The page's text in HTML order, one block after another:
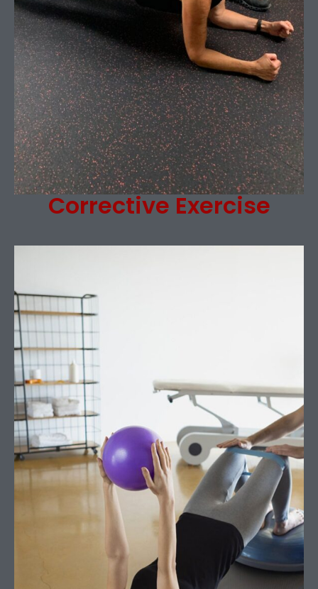
Corrective Exercise